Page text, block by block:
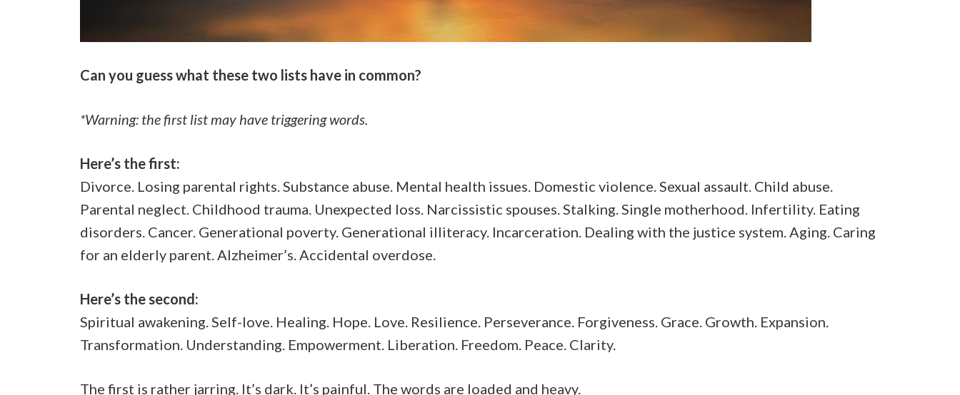
Can you guess what these two lists have in common?
*Warning: the first list may have triggering words.
Here’s the first:
Divorce. Losing parental rights. Substance abuse. Mental health issues. Domestic violence. Sexual assault. Child abuse.
Parental neglect. Childhood trauma. Unexpected loss. Narcissistic spouses. Stalking. Single motherhood. Infertility. Eating
disorders. Cancer. Generational poverty. Generational illiteracy. Incarceration. Dealing with the justice system. Aging. Caring
for an elderly parent. Alzheimer’s. Accidental overdose.
Here’s the second:
Spiritual awakening. Self-love. Healing. Hope. Love. Resilience. Perseverance. Forgiveness. Grace. Growth. Expansion.
Transformation. Understanding. Empowerment. Liberation. Freedom. Peace. Clarity.
The first is rather jarring. It’s dark. It’s painful. The words are loaded and heavy.